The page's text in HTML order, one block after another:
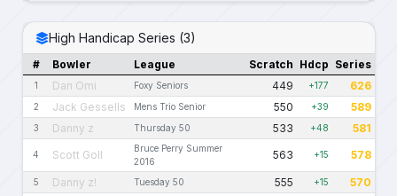
High Handicap Series (3)
# Bowler League Scratch Hdcp Series
1 Dan Omi Foxy Seniors 449 +177 626
2 Jack Gessells Mens Trio Senior 550 +39 589
3 Danny z Thursday 50 533 +48 581
4 Scott Goll
Bruce Perry Summer
2016
563 +15 578
5 Danny z! Tuesday 50 555 +15 570